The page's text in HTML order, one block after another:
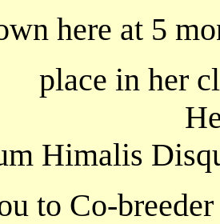
here at 5
place in her
Himalis
to Co-